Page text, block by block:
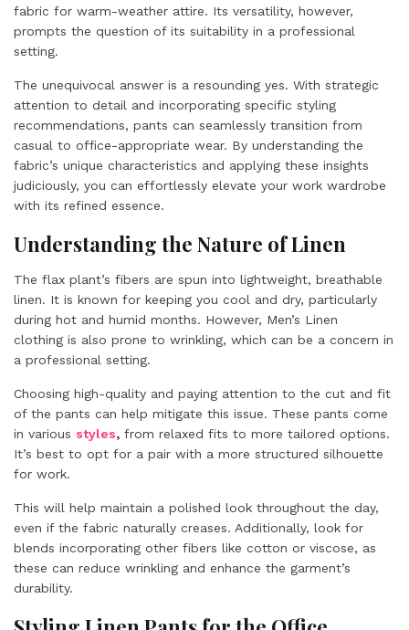
fabric for warm-weather attire. Its versatility, however,
prompts the question of its suitability in a professional
setting.
The unequivocal answer is a resounding yes. With strategic
attention to detail and incorporating specific styling
recommendations, pants can seamlessly transition from
casual to office-appropriate wear. By understanding the
fabric’s unique characteristics and applying these insights
judiciously, you can effortlessly elevate your work wardrobe
with its refined essence.
Understanding the Nature of Linen
The flax plant’s fibers are spun into lightweight, breathable
linen. It is known for keeping you cool and dry, particularly
during hot and humid months. However, Men’s Linen
clothing is also prone to wrinkling, which can be a concern in
a professional setting.
Choosing high-quality and paying attention to the cut and fit
of the pants can help mitigate this issue. These pants come
in various styles, from relaxed fits to more tailored options.
It’s best to opt for a pair with a more structured silhouette
for work.
This will help maintain a polished look throughout the day,
even if the fabric naturally creases. Additionally, look for
blends incorporating other fibers like cotton or viscose, as
these can reduce wrinkling and enhance the garment’s
durability.